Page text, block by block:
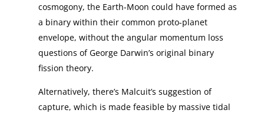
cosmogony, the Earth-Moon could have formed as
a binary within their common proto-planet
envelope, without the angular momentum loss
questions of George Darwin’s original binary
fission theory.
Alternatively, there’s Malcuit’s suggestion of
capture, which is made feasible by massive tidal